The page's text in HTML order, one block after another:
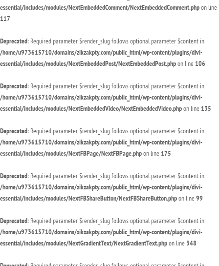
essential/includes/modules/NextEmbeddedComment/NextEmbeddedComment.phpon line
117
Deprecated: Required parameter $render_slug follows optional parameter $content in
/home/u973615710/domains/zikzakpty.com/public_html/wp-content/plugins/divi-
essential/includes/modules/NextEmbeddedPost/NextEmbeddedPost.phpon line 106
Deprecated: Required parameter $render_slug follows optional parameter $content in
/home/u973615710/domains/zikzakpty.com/public_html/wp-content/plugins/divi-
essential/includes/modules/NextEmbeddedVideo/NextEmbeddedVideo.phpon line 135
Deprecated: Required parameter $render_slug follows optional parameter $content in
/home/u973615710/domains/zikzakpty.com/public_html/wp-content/plugins/divi-
essential/includes/modules/NextFBPage/NextFBPage.phpon line 175
Deprecated: Required parameter $render_slug follows optional parameter $content in
/home/u973615710/domains/zikzakpty.com/public_html/wp-content/plugins/divi-
essential/includes/modules/NextFBShareButton/NextFBShareButton.phpon line99
Deprecated: Required parameter $render_slug follows optional parameter $content in
/home/u973615710/domains/zikzakpty.com/public_html/wp-content/plugins/divi-
essential/includes/modules/NextGradientText/NextGradientText.phpon line 348